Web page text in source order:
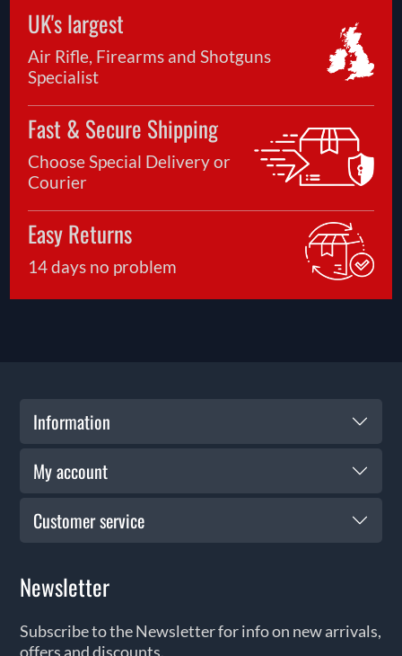
UK's largest
Air Rifle, Firearms and Shotguns
Specialist
Fast & Secure Shipping
Choose Special Delivery or
Courier
Easy Returns
14 days no problem
Information
My account
Customer service
Newsletter
Subscribe to the Newsletter for info on new arrivals,
offers and discounts.